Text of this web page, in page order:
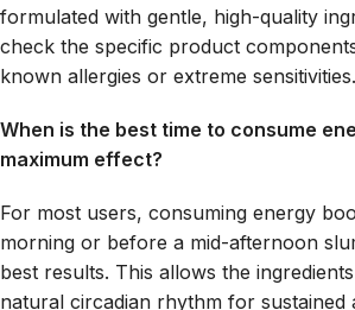
formulated with gentle, high-quality
check the specific product
known allergies or extreme sensitivities.
When is the best time to consume
maximum effect?
For most users, consuming energy
morning or before a mid-afternoon
best results. This allows the
natural circadian rhythm for sustained